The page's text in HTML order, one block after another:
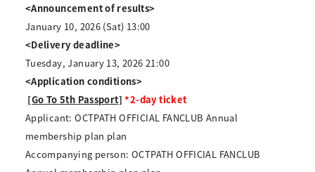
<Announcement of results>
January 10, 2026 (Sat) 13:00
<Delivery deadline>
Tuesday, January 13, 2026 21:00
<Application conditions>
[Go To 5th Passport] *2-day ticket
Applicant: OCTPATH OFFICIAL FANCLUB Annual
membership plan plan
Accompanying person: OCTPATH OFFICIAL FANCLUB